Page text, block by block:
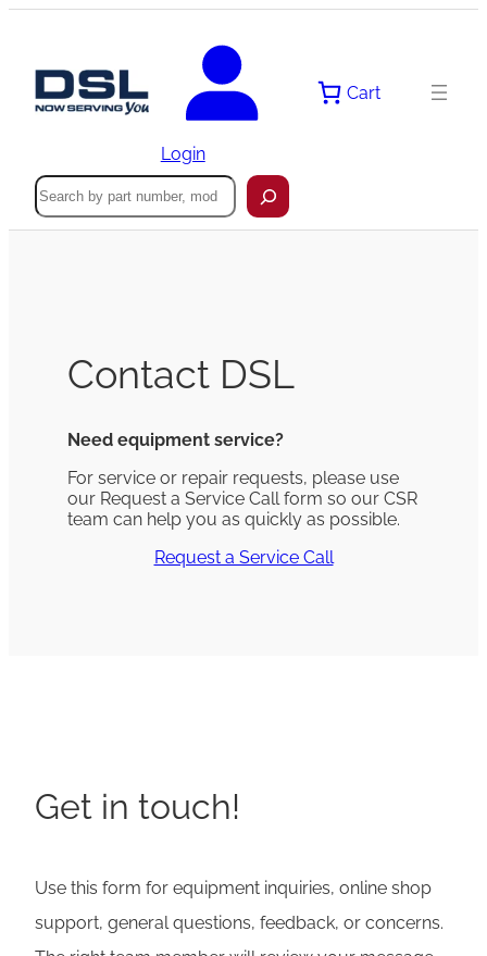
Login
Cart
Search
Contact DSL
Need equipment service?
For service or repair requests, please use
our Request a Service Call form so our CSR
team can help you as quickly as possible.
Request a Service Call
Get in touch!
Use this form for equipment inquiries, online shop
support, general questions, feedback, or concerns.